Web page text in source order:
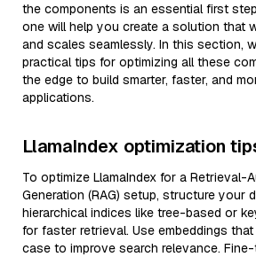
the components is an essential first
one will help you create a solution that
and scales seamlessly. In this section,
practical tips for optimizing all these
the edge to build smarter, faster, and
applications.
LlamaIndex optimization
To optimize LlamaIndex for a Retrieval-
Generation (RAG) setup, structure your
hierarchical indices like tree-based or
for faster retrieval. Use embeddings
case to improve search relevance.